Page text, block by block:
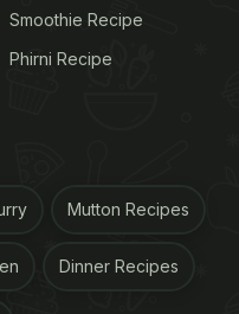
Smoothie Recipe
Phirni Recipe
Mutton Recipes
Dinner Recipes